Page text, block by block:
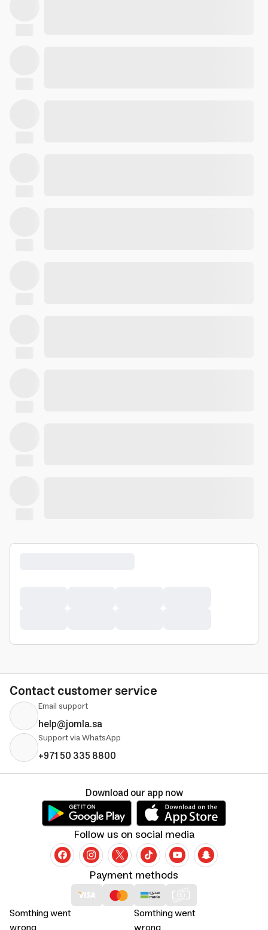
Contact customer service
Email support
help@jomla.sa
Support via WhatsApp
+971 50 335 8800
Somthing went
Somthing went
Payment methods
Follow us on social media
Download our app now